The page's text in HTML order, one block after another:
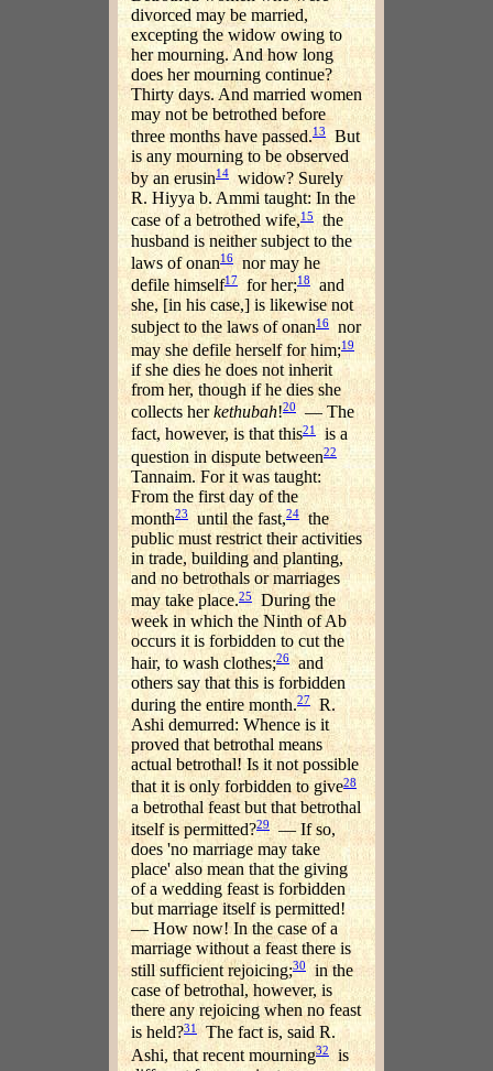
divorced may be married,
excepting the widow owing to
her mourning. And how long
does her mourning continue?
Thirty days. And married women
may not be betrothed before
three months have passed.13 But
is any mourning to be observed
by an erusin14
widow? Surely
R. Hiyya b. Ammi taught: In the
case of a betrothed wife,15the
husband is neither subject to the
laws of onan16
nor may he
defile himself17for her;18and
she, [in his case,] is likewise not
subject to the laws of onan16
nor
may she defile herself for him;19
if she dies he does not inherit
from her, though if he dies she
collects herkethubah!20— The
fact, however, is that this21
is a
question in dispute between22
Tannaim. For it was taught:
From the first day of the
month23 until the fast,24the
public must restrict their activities
in trade, building and planting,
and no betrothals or marriages
may take place.25During the
week in which the Ninth of Ab
occurs it is forbidden to cut the
hair, to wash clothes;26and
others say that this is forbidden
during the entire month.27R.
Ashi demurred: Whence is it
proved that betrothal means
actual betrothal! Is it not possible
that it is only forbidden to give28
a betrothal feast but that betrothal
itself is permitted?29— If so,
does 'no marriage may take
place' also mean that the giving
of a wedding feast is forbidden
but marriage itself is permitted!
— How now! In the case of a
marriage without a feast there is
still sufficient rejoicing;30
in the
case of betrothal, however, is
there any rejoicing when no feast
is held?31 The fact is, said R.
Ashi, that recent mourning32 is